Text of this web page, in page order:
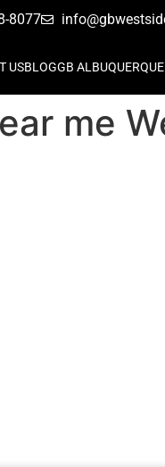
8077
USBLOGGB ALBUQUERQUE
me